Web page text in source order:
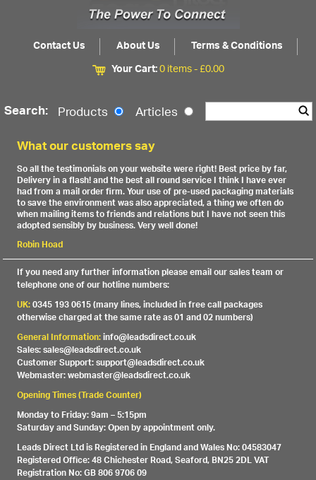
Contact Us About Us
Terms & Conditions
Your Cart:0 items -£0.00
Search: Products Articles
What our customers say
So all the testimonials on your website were right! Best price by far,
Delivery in a flash! and the best all round service I think I have ever
had from a mail order firm. Your use of pre-used packaging materials
to save the environment was also appreciated, a thing we often do
when mailing items to friends and relations but I have not seen this
adopted sensibly by business. Very well done!
Robin Hoad
If you need any further information please email our sales team or
telephone one of our hotline numbers:
UK:0345 193 0615 (many lines, included in free call packages
otherwise charged at the same rate as 01 and 02 numbers)
General Information:info@leadsdirect.co.uk
Sales: sales@leadsdirect.co.uk
Customer Support: support@leadsdirect.co.uk
Webmaster: webmaster@leadsdirect.co.uk
Opening Times (Trade Counter)
Monday to Friday: 9am – 5:15pm
Saturday and Sunday: Open by appointment only.
Leads Direct Ltd is Registered in England and Wales No: 04583047
Registered Office: 48 Chichester Road, Seaford, BN25 2DL VAT
Registration No: GB 806 9706 09